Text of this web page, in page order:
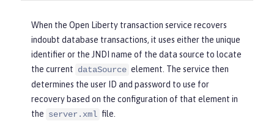
When the Open Liberty transaction service recovers
indoubt database transactions, it uses either the unique
identifier or the JNDI name of the data source to locate
the current dataSource element. The service then
determines the user ID and password to use for
recovery based on the configuration of that element in
the server.xml file.